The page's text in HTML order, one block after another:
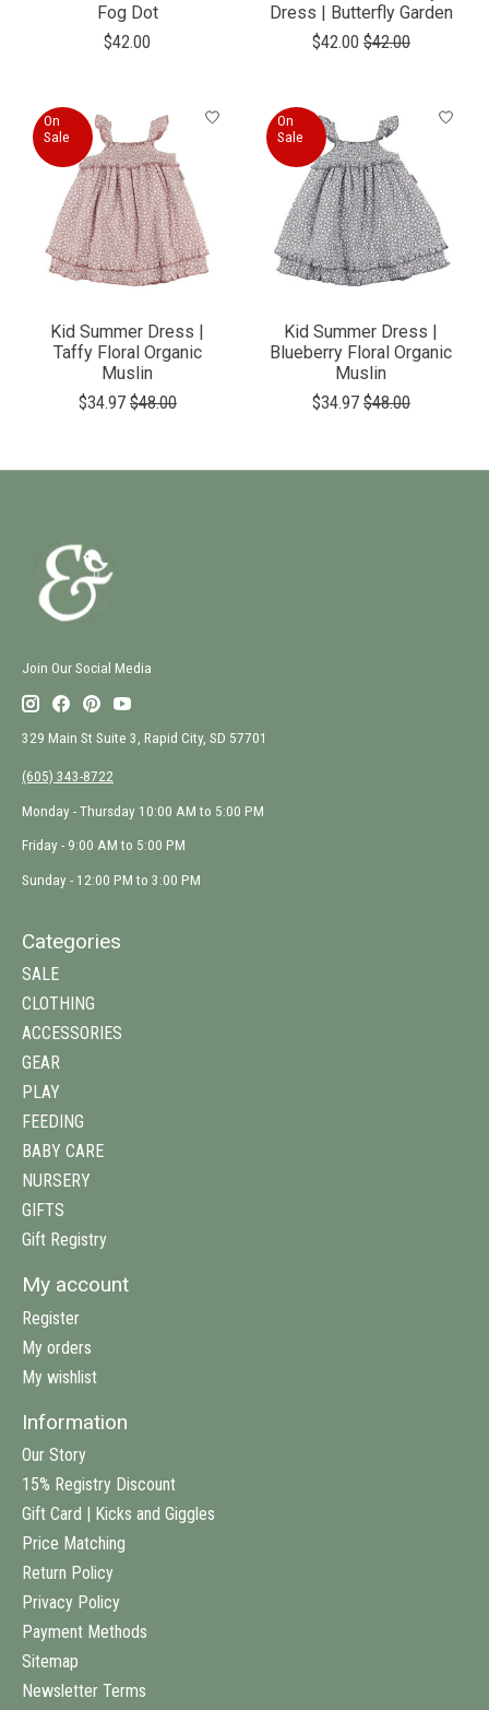
Fog Dot
$42.00
Dress | Butterfly Garden
$42.00 $42.00
On
Sale
Kid Summer Dress |
Taffy Floral Organic
Muslin
$34.97 $48.00
On
Sale
Kid Summer Dress |
Blueberry Floral Organic
Muslin
$34.97 $48.00
Join Our Social Media
329 Main St Suite 3, Rapid City, SD 57701
(605) 343-8722
Monday - Thursday 10:00 AM to 5:00 PM
Friday - 9:00 AM to 5:00 PM
Sunday - 12:00 PM to 3:00 PM
Categories
SALE
CLOTHING
ACCESSORIES
GEAR
PLAY
FEEDING
BABY CARE
NURSERY
GIFTS
Gift Registry
My account
Register
My orders
My wishlist
Information
Our Story
15% Registry Discount
Gift Card | Kicks and Giggles
Price Matching
Return Policy
Privacy Policy
Payment Methods
Sitemap
Newsletter Terms